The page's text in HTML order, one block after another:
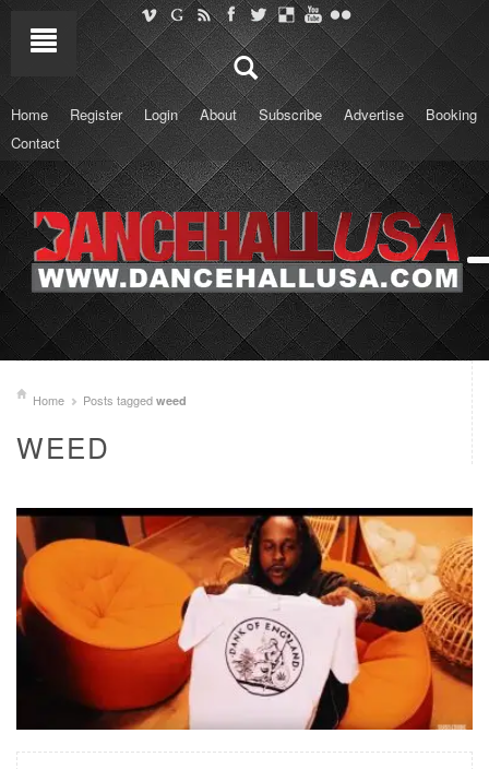
Home Register Login About Subscribe Advertise
Booking
Contact
Home Posts tagged weed
WEED
READ MORE